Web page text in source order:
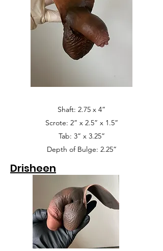
Shaft: 2.75 x 4”
Scrote: 2” x 2.5” x 1.5”
Tab: 3” x 3.25”
Depth of Bulge: 2.25”
Drisheen